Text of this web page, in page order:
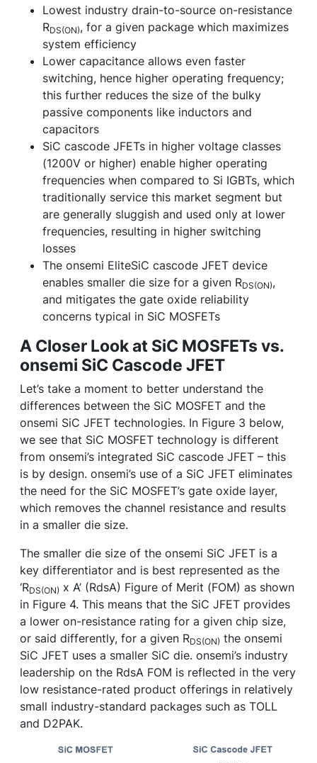
Lowest industry drain-to-source on-resistance
RDS(ON), for a given package which maximizes
system efficiency
Lower capacitance allows even faster
switching, hence higher operating frequency;
this further reduces the size of the bulky
passive components like inductors and
capacitors
SiC cascode JFETs in higher voltage classes
(1200V or higher) enable higher operating
frequencies when compared to Si IGBTs, which
traditionally service this market segment but
are generally sluggish and used only at lower
frequencies, resulting in higher switching
losses
The onsemi EliteSiC cascode JFET device
enables smaller die size for a given RDS(ON),
and mitigates the gate oxide reliability
concerns typical in SiC MOSFETs
A Closer Look at SiC MOSFETs vs.
onsemi SiC Cascode JFET
Let’s take a moment to better understand the
differences between the SiC MOSFET and the
onsemi SiC JFET technologies. In Figure 3 below,
we see that SiC MOSFET technology is different
from onsemi’s integrated SiC cascode JFET – this
is by design. onsemi’s use of a SiC JFET eliminates
the need for the SiC MOSFET’s gate oxide layer,
which removes the channel resistance and results
in a smaller die size.
The smaller die size of the onsemi SiC JFET is a
key differentiator and is best represented as the
‘RDS(ON) x A’ (RdsA) Figure of Merit (FOM) as shown
in Figure 4. This means that the SiC JFET provides
a lower on-resistance rating for a given chip size,
or said differently, for a given RDS(ON) the onsemi
SiC JFET uses a smaller SiC die. onsemi’s industry
leadership on the RdsA FOM is reflected in the very
low resistance-rated product offerings in relatively
small industry-standard packages such as TOLL
and D2PAK.